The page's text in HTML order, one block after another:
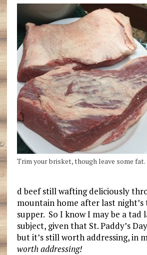
Trim your brisket, though leave some fat.
d beef still wafting deliciously
mountain home after last
supper. So I know I may be a tad
subject, given that St. Paddy’s
but it’s still worth addressing, in
worth addressing!